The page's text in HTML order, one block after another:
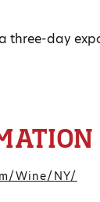
a three-day
Wine/NY/